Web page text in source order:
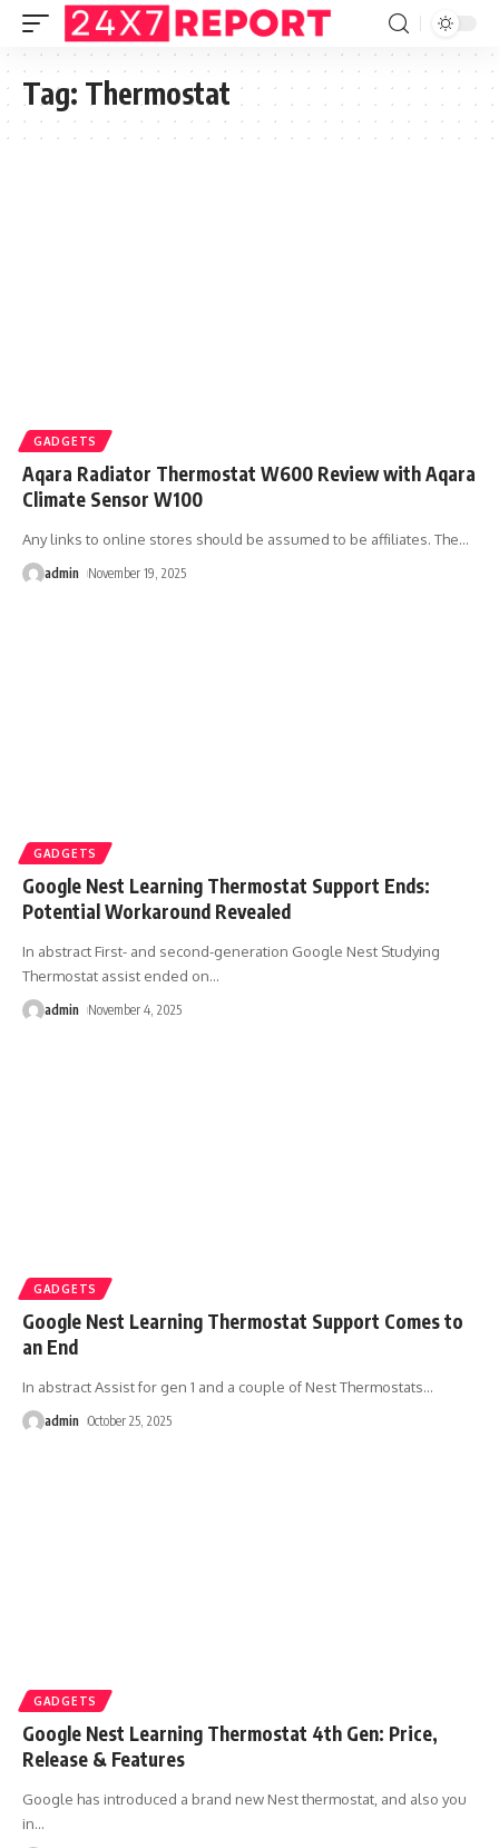
Tag: Thermostat
GADGETS
Aqara Radiator Thermostat W600 Review with Aqara
Climate Sensor W100
Any links to online stores should be assumed to be affiliates. The…
admin November 19, 2025
GADGETS
Google Nest Learning Thermostat Support Ends:
Potential Workaround Revealed
In abstract First- and second-generation Google Nest Studying
Thermostat assist ended on…
admin November 4, 2025
GADGETS
Google Nest Learning Thermostat Support Comes to
an End
In abstract Assist for gen 1 and a couple of Nest Thermostats…
admin October 25, 2025
GADGETS
Google Nest Learning Thermostat 4th Gen: Price,
Release & Features
Google has introduced a brand new Nest thermostat, and also you
in…